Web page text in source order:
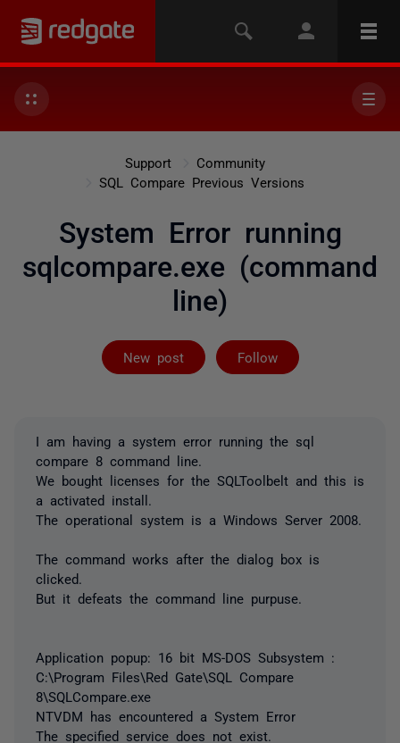
Support
Community
SQL Compare Previous Versions
System Error running
sqlcompare.exe (command
line)
New post Follow
Followed by
I am having a system error running the sql
compare 8 command line.
We bought licenses for the SQLToolbelt and this is
a activated install.
The operational system is a Windows Server 2008.
The command works after the dialog box is
clicked.
But it defeats the command line purpuse.
Application popup: 16 bit MS-DOS Subsystem :
C:\Program Files\Red Gate\SQL Compare
8\SQLCompare.exe
NTVDM has encountered a System Error
The specified service does not exist.